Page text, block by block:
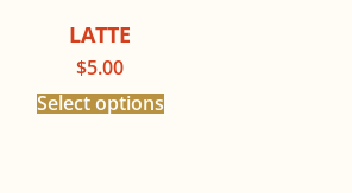
LATTE
$5.00
Select options